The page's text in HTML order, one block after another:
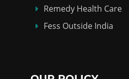
Remedy Health Care
Fess Outside India